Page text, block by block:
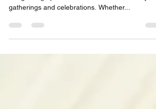
As the holiday season approaches, Chicagoans
gatherings and celebrations. Whether...